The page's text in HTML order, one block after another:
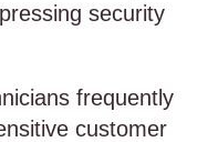
security
frequently
customer